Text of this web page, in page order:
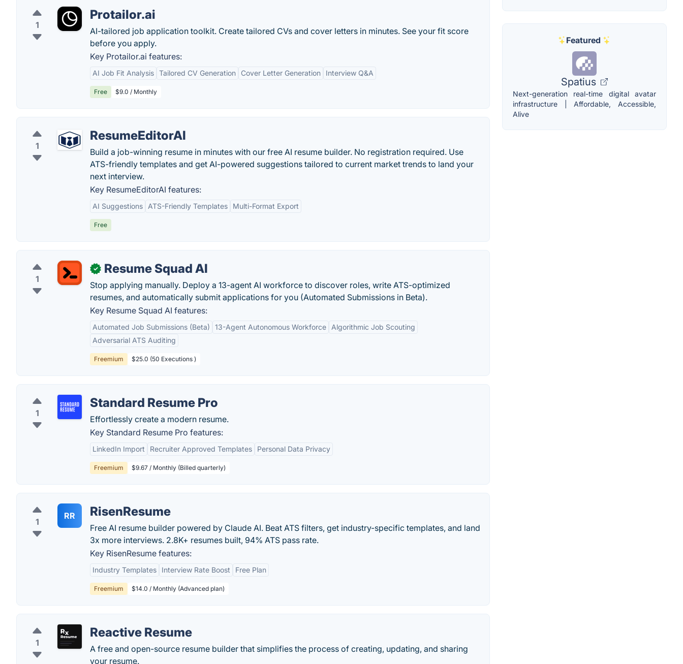
1
Protailor.ai
AI-tailored job application toolkit. Create tailored CVs and cover letters in minutes. See your fit score
before you apply.
Key Protailor.ai features:
AI Job Fit Analysis Tailored CV Generation Cover Letter Generation Interview Q&A
Free $9.0 / Monthly
1
ResumeEditorAI
Build a job-winning resume in minutes with our free AI resume builder. No registration required. Use
ATS-friendly templates and get AI-powered suggestions tailored to current market trends to land your
next interview.
Key ResumeEditorAI features:
AI Suggestions ATS-Friendly Templates Multi-Format Export
Free
1
✓ Resume Squad AI
Stop applying manually. Deploy a 13-agent AI workforce to discover roles, write ATS-optimized
resumes, and automatically submit applications for you (Automated Submissions in Beta).
Key Resume Squad AI features:
Automated Job Submissions (Beta) 13-Agent Autonomous Workforce
Algorithmic Job Scouting
Adversarial ATS Auditing
Freemium $25.0 (50 Executions )
1
Standard Resume Pro
Effortlessly create a modern resume.
Key Standard Resume Pro features:
LinkedIn Import Recruiter Approved Templates Personal Data Privacy
Freemium $9.67 / Monthly (Billed quarterly)
1
RR RisenResume
Free AI resume builder powered by Claude AI. Beat ATS filters, get industry-specific templates, and land
3x more interviews. 2.8K+ resumes built, 94% ATS pass rate.
Key RisenResume features:
Industry Templates Interview Rate Boost Free Plan
Freemium $14.0 / Monthly (Advanced plan)
1
Reactive Resume
A free and open-source resume builder that simplifies the process of creating, updating, and sharing
your resume.
Featured
Spatius
Next-generation real-time digital avatar
infrastructure | Affordable, Accessible,
Alive